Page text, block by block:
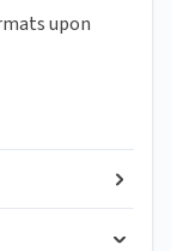
upon